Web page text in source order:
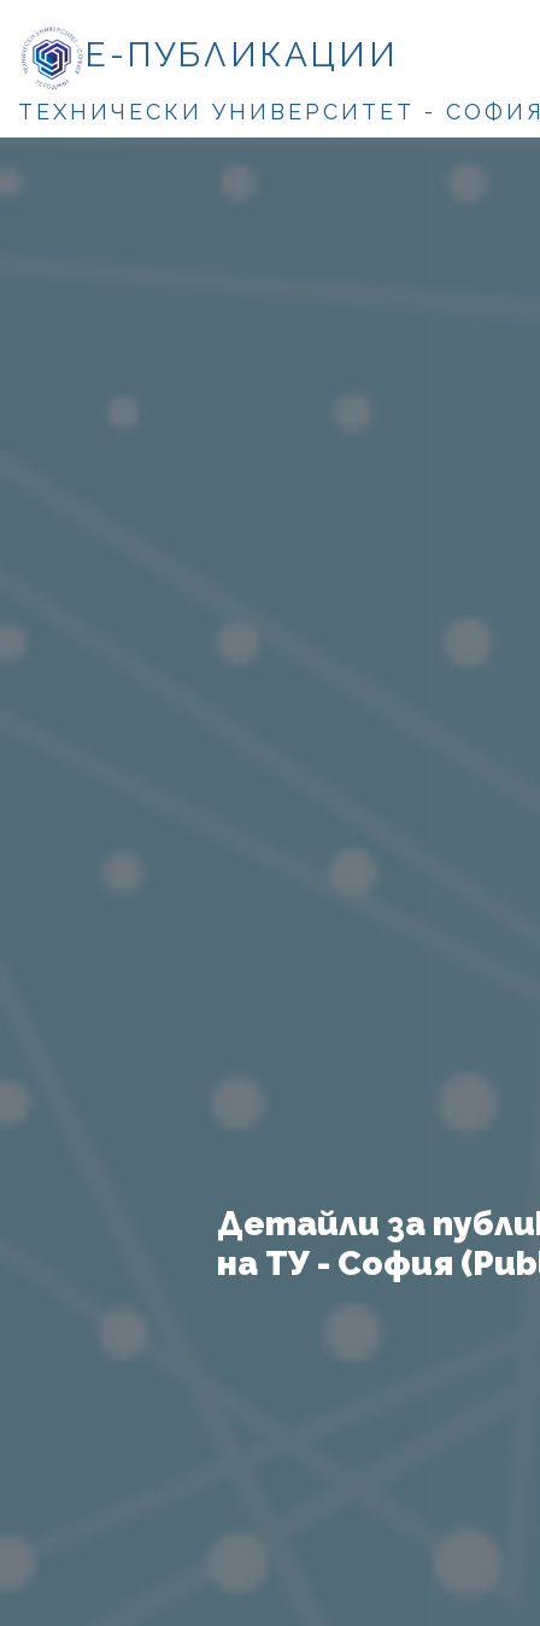
Е-ПУБЛИКАЦИИ
ТЕХНИЧЕСКИ УНИВЕРСИТЕТ -
Детайли за
на ТУ - София